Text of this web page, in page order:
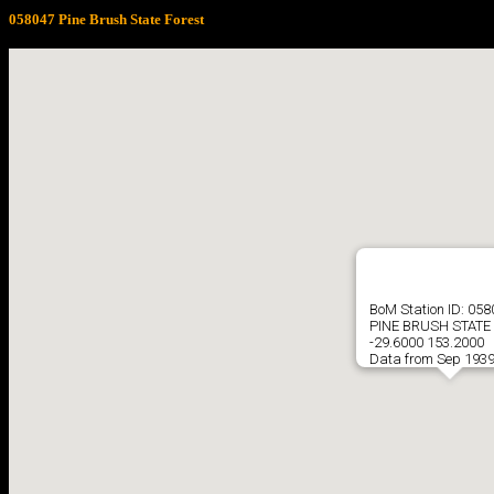
058047 Pine Brush State Forest
BoM Station ID:
PINE BRUSH STATE
-29.6000 153.2000
Data from Sep